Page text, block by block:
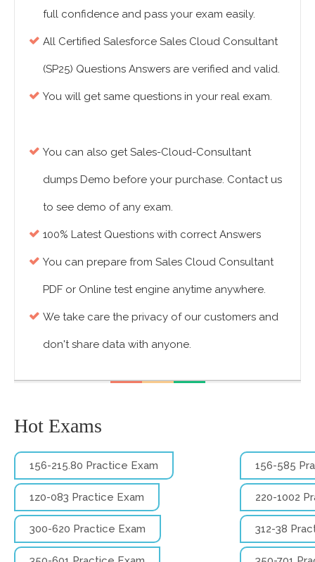
full confidence and pass your exam easily.
All Certified Salesforce Sales Cloud Consultant
(SP25) Questions Answers are verified and valid.
You will get same questions in your real exam.
You can also get Sales-Cloud-Consultant
dumps Demo before your purchase. Contact us
to see demo of any exam.
100% Latest Questions with correct Answers
You can prepare from Sales Cloud Consultant
PDF or Online test engine anytime anywhere.
We take care the privacy of our customers and
don't share data with anyone.
Hot Exams
156-215.80 Practice Exam 156-585
1z0-083 Practice Exam 220-1002
300-620 Practice Exam 312-38